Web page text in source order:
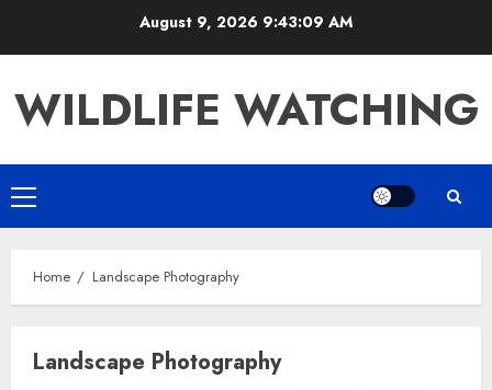
August 9, 2026 9:43:09 AM
WILDLIFE WATCHING
Primary
Menu
Home Landscape Photography
Landscape Photography